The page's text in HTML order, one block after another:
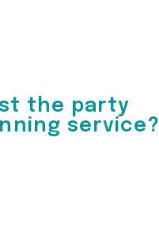
the party
service?